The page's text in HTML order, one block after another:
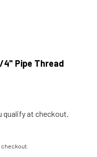
4" Pipe Thread
qualify at checkout.
checkout.